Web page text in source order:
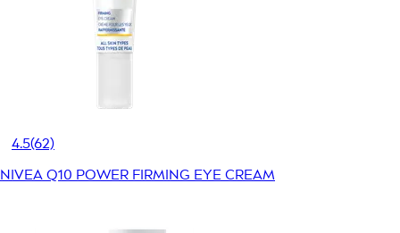
4.5(62)
NIVEA Q10 POWER FIRMING EYE CREAM